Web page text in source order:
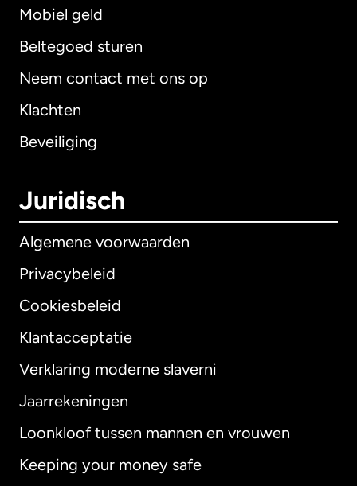
Mobiel geld
Beltegoed sturen
Neem contact met ons op
Klachten
Beveiliging
Juridisch
Algemene voorwaarden
Privacybeleid
Cookiesbeleid
Klantacceptatie
Verklaring moderne slaverni
Jaarrekeningen
Loonkloof tussen mannen en vrouwen
Keeping your money safe
Internationaal English
Australië